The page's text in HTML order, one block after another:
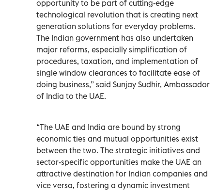
opportunity to be part of cutting-edge
technological revolution that is creating next
generation solutions for everyday problems.
The Indian government has also undertaken
major reforms, especially simplification of
procedures, taxation, and implementation of
single window clearances to facilitate ease of
doing business,” said Sunjay Sudhir, Ambassador
of India to the UAE.
“The UAE and India are bound by strong
economic ties and mutual opportunities exist
between the two. The strategic initiatives and
sector-specific opportunities make the UAE an
attractive destination for Indian companies and
vice versa, fostering a dynamic investment